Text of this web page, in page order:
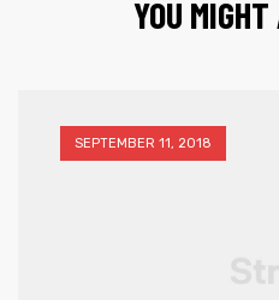
YOU
SEPTEMBER 11, 2018